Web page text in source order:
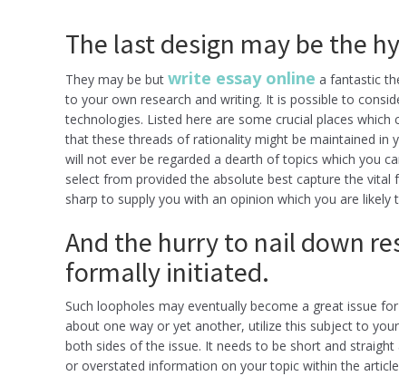
The last design may be the
They may be but write essay online a fantastic
to your own research and writing. It is possible to
technologies. Listed here are some crucial places
that these threads of rationality might be maintained
will not ever be regarded a dearth of topics which you
select from provided the absolute best capture the
sharp to supply you with an opinion which you are
And the hurry to nail down
formally initiated.
Such loopholes may eventually become a great issue
about one way or yet another, utilize this subject to
both sides of the issue. It needs to be short and
or overstated information on your topic within the